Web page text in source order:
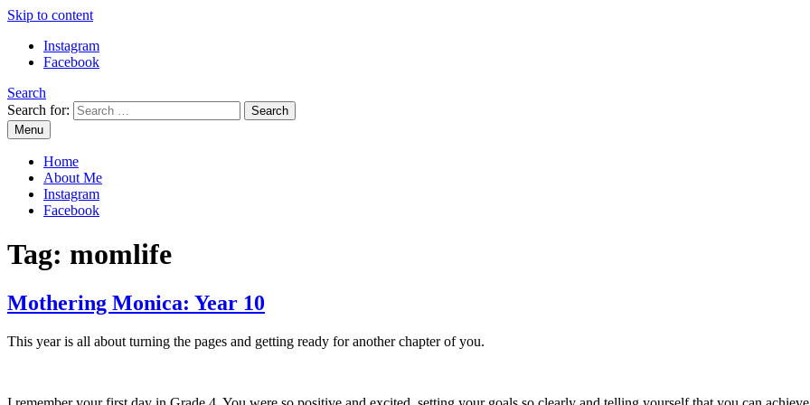
Skip to content
Instagram
Facebook
Search
Search for:
Mommy Din
Raw & Real. All things Motherhood and everything in between.
Menu
Home
About Me
Instagram
Facebook
Tag: momlife
Mothering Monica: Year 10
This year is all about turning the pages and getting ready for another chapter of you.